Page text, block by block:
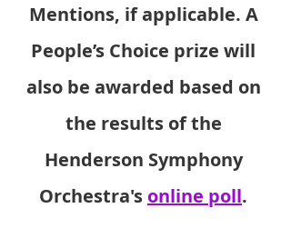
Mentions, if applicable. A
People’s Choice prize will
also be awarded based on
the results of the
Henderson Symphony
Orchestra's online poll.